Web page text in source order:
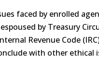
faced by enrolled
by Treasury
Revenue Code
with other ethical